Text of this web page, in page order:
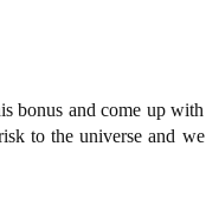
bonus and come up with
to the universe and we